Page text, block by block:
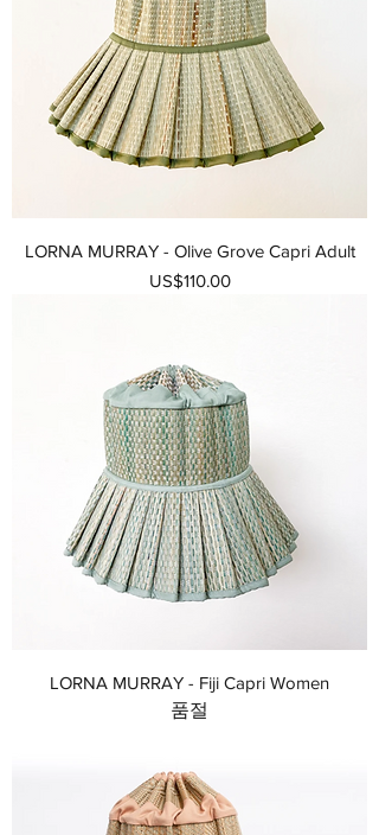
LORNA MURRAY - Olive Grove Capri Adult
가격
US$110.00
LORNA MURRAY - Fiji Capri Women
품절